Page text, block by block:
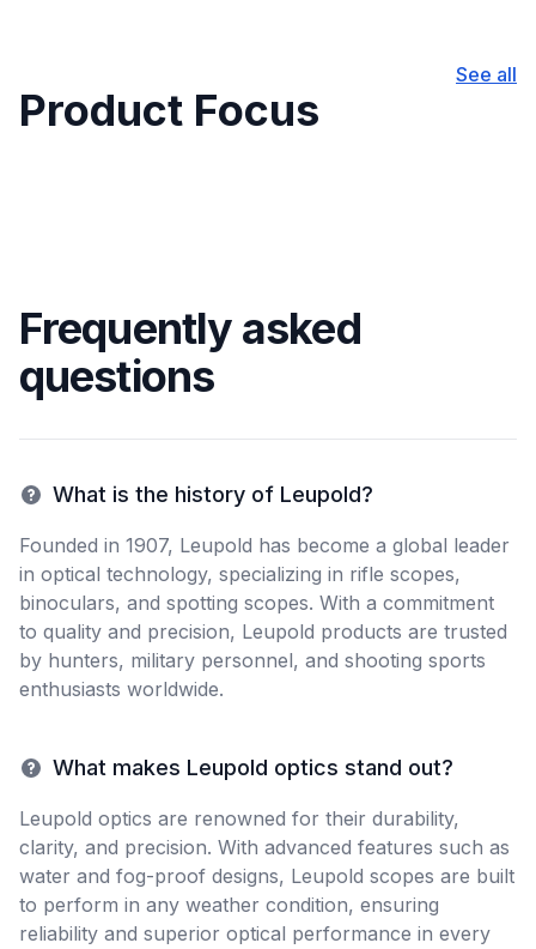
See all
Product Focus
Frequently asked
questions
What is the history of Leupold?
Founded in 1907, Leupold has become a global leader
in optical technology, specializing in rifle scopes,
binoculars, and spotting scopes. With a commitment
to quality and precision, Leupold products are trusted
by hunters, military personnel, and shooting sports
enthusiasts worldwide.
What makes Leupold optics stand out?
Leupold optics are renowned for their durability,
clarity, and precision. With advanced features such as
water and fog-proof designs, Leupold scopes are built
to perform in any weather condition, ensuring
reliability and superior optical performance in every